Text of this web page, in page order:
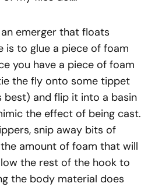
emerger that floats
is to glue a piece of foam
you have a piece of foam
the fly onto some tippet
best) and flip it into a basin
the effect of being cast.
snip away bits of
amount of foam that will
the rest of the hook to
the body material does